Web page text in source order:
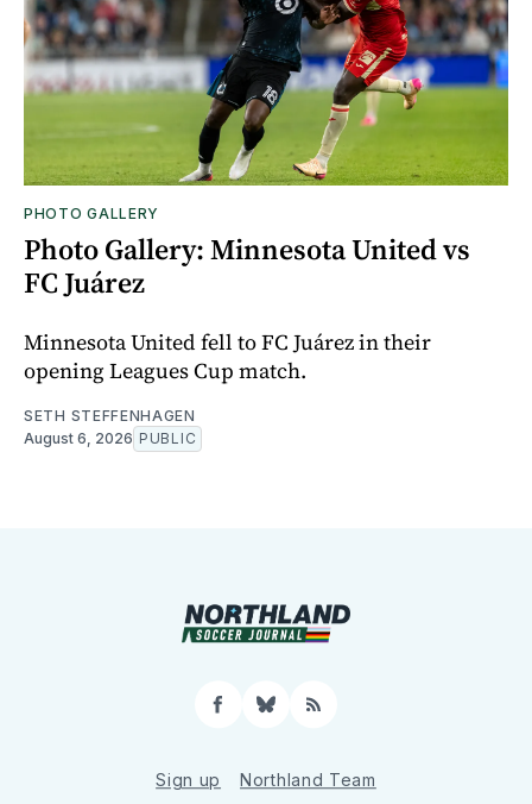
PHOTO GALLERY
Photo Gallery: Minnesota United vs
FC Juárez
Minnesota United fell to FC Juárez in their
opening Leagues Cup match.
SETH STEFFENHAGEN
August 6, 2026 PUBLIC
Facebook
Bluesky
RSS
Sign up Northland Team